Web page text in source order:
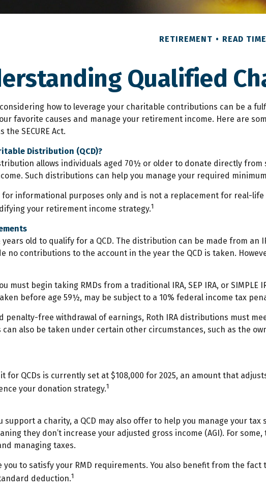
RETIREMENT READ
Qualified
how to leverage your charitable contributions can be a
favorite causes and manage your retirement income. Here are
SECURE Act.
Distribution (QCD)?
allows individuals aged 70½ or older to donate directly
Such distributions can help you manage your required
informational purposes only and is not a replacement for real-
your retirement income strategy.1
old to qualify for a QCD. The distribution can be made from an
no contributions to the account in the year the QCD is taken.
must begin taking RMDs from a traditional IRA, SEP IRA, or
before age 59½, may be subject to a 10% federal income tax
penalty-free withdrawal of earnings, Roth IRA distributions must
also be taken under certain other circumstances, such as the
for QCDs is currently set at $108,000 for 2025, an amount that
your donation strategy.1
a charity, a QCD may also offer to help you manage your
they don’t increase your adjusted gross income (AGI). For
managing taxes.
you to satisfy your RMD requirements. You also benefit from the
deduction.1